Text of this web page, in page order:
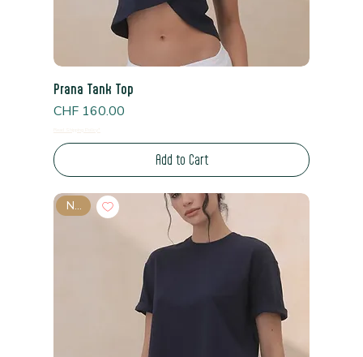
Prana Tank Top
Price
CHF 160.00
Add to Cart
New